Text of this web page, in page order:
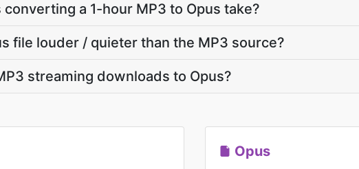
a 1-hour MP3 to Opus take?
file louder / quieter than the MP3 source?
streaming downloads to Opus?
Opus